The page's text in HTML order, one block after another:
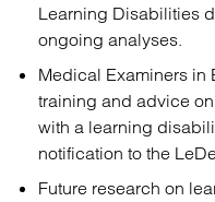
Learning Disabilities
ongoing analyses.
Medical Examiners
training and advice
with a learning
notification to the
Future research on